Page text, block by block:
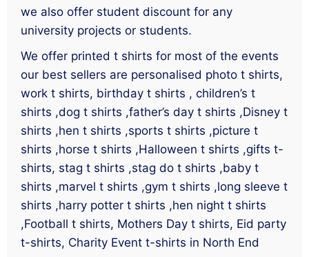
we also offer student discount for any
university projects or students.
We offer printed t shirts for most of the events
our best sellers are personalised photo t shirts,
work t shirts, birthday t shirts , children’s t
shirts ,dog t shirts ,father’s day t shirts ,Disney t
shirts ,hen t shirts ,sports t shirts ,picture t
shirts ,horse t shirts ,Halloween t shirts ,gifts t-
shirts, stag t shirts ,stag do t shirts ,baby t
shirts ,marvel t shirts ,gym t shirts ,long sleeve t
shirts ,harry potter t shirts ,hen night t shirts
,Football t shirts, Mothers Day t shirts, Eid party
t-shirts, Charity Event t-shirts in North End